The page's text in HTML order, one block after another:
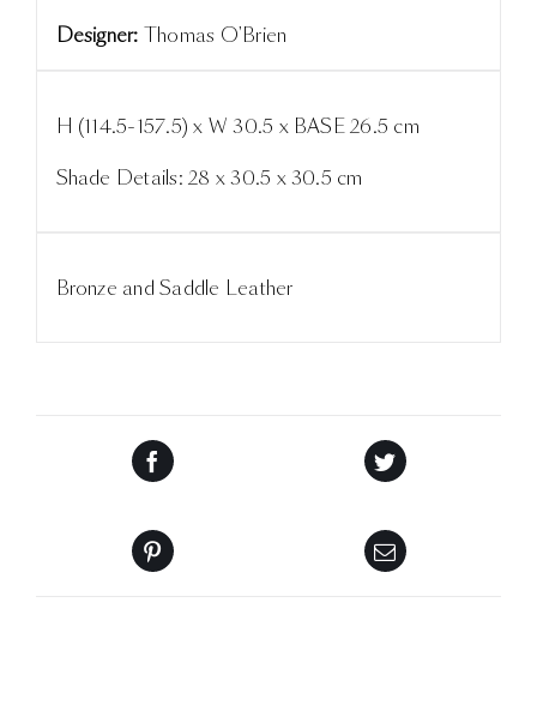
Designer: Thomas O'Brien
H (114.5-157.5) x W 30.5 x BASE 26.5 cm
Shade Details: 28 x 30.5 x 30.5 cm
Bronze and Saddle Leather